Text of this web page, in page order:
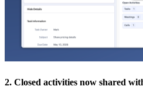
2. Closed activities now shared